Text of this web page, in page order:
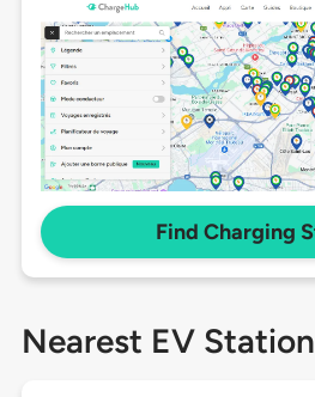
Find Charging
Nearest EV